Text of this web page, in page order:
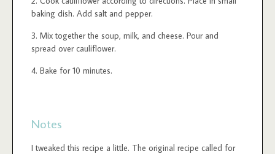
baking dish. Add salt and pepper.
Mix together the soup, milk, and cheese. Pour and
spread over cauliflower.
Bake for 10 minutes.
Notes
I tweaked this recipe a little. The original recipe called for